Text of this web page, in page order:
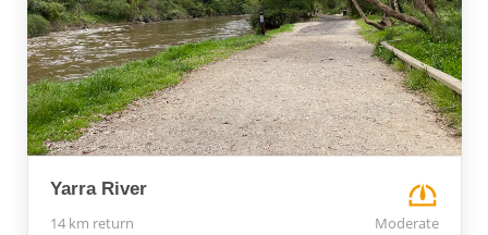
Yarra River
14 km return Moderate